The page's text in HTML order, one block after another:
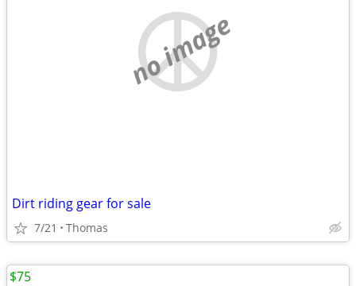
no image
Dirt riding gear for sale
7/21 Thomas
$75